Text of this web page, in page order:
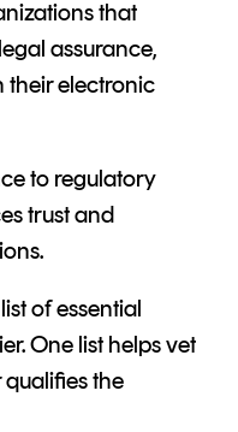
that
assurance,
their electronic
to regulatory
trust and
of essential
One list helps vet
qualifies the